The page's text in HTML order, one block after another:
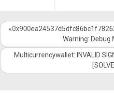
Warning: Debug
Multicurrencywallet: INVALID